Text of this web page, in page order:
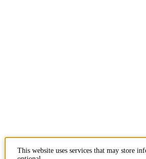
This website uses services that may store